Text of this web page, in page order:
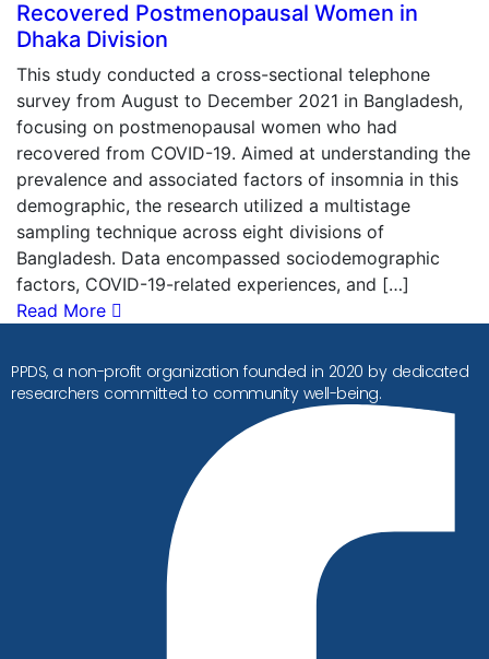
Recovered Postmenopausal Women in
Dhaka Division
This study conducted a cross-sectional telephone
survey from August to December 2021 in Bangladesh,
focusing on postmenopausal women who had
recovered from COVID-19. Aimed at understanding the
prevalence and associated factors of insomnia in this
demographic, the research utilized a multistage
sampling technique across eight divisions of
Bangladesh. Data encompassed sociodemographic
factors, COVID-19-related experiences, and […]
Read More
PPDS, a non-profit organization founded in 2020 by dedicated
researchers committed to community well-being.